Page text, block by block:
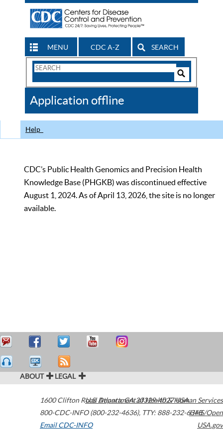
MENU CDC A-Z SEARCH
Search
CDC
Application offline
Help
CDC’s Public Health Genomics and Precision Health
Knowledge Base (PHGKB) was discontinued effective
August 1, 2024. As of April 13, 2026, the site is no longer
available.
ABOUT LEGAL
1600 Clifton Road Atlanta,GA30329-4027USA
800-CDC-INFO (800-232-4636), TTY: 888-232-6348
Email CDC-INFO
U.S. Department of Health & Human Services
HHS/Open
USA.gov